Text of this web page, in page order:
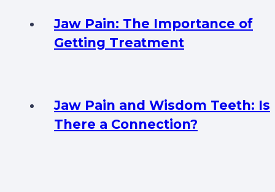
Jaw Pain: The Importance of
Getting Treatment
Jaw Pain and Wisdom Teeth: Is
There a Connection?